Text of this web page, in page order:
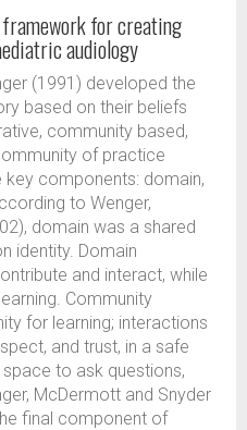
for creating
audiology
(1991) developed the
based on their beliefs
community based,
of practice
components: domain,
to Wenger,
domain was a shared
identity. Domain
and interact, while
Community
for learning; interactions
and trust, in a safe
to ask questions,
McDermott and Snyder
final component of